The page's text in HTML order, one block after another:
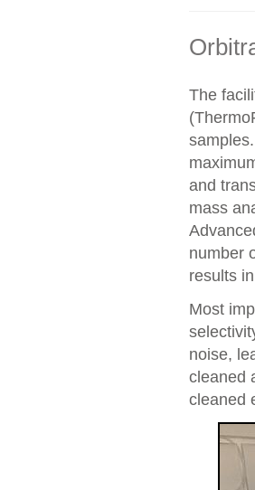
The
and
mass
number
results
Most
noise,
cleaned
cleaned